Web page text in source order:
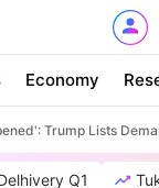
Economy
Trump Lists
Q1